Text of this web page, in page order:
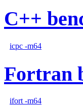
C++
icpc -m64
Fortran
ifort -m64